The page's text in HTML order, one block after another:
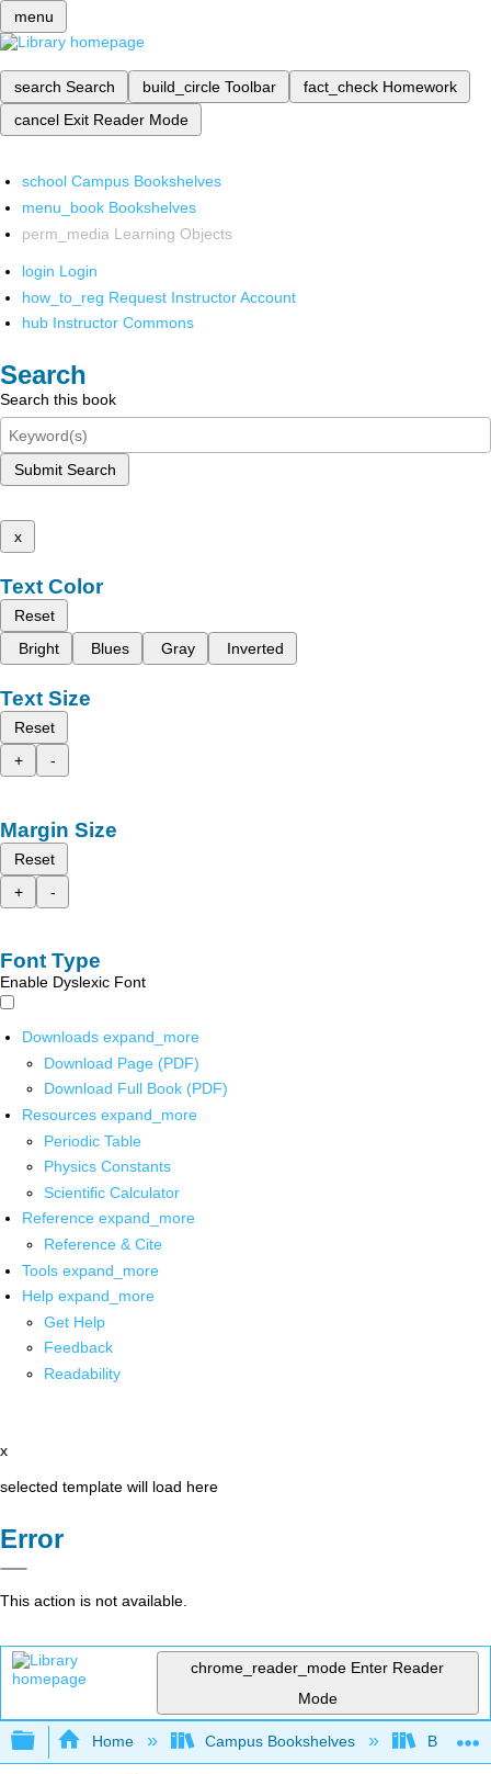
menu
search Search build_circle Toolbar fact_check Homework
cancel Exit Reader Mode
school Campus Bookshelves
menu_book Bookshelves
perm_media Learning Objects
login Login
how_to_reg Request Instructor Account
hub Instructor Commons
Search
Search this book
Submit Search
x
Text Color
Reset
Bright
Blues Gray Inverted
Text Size
Reset
+
-
Margin Size
Reset
+
-
Font Type
Enable Dyslexic Font
Downloads expand_more
Download Page (PDF)
Download Full Book (PDF)
Resources expand_more
Periodic Table
Physics Constants
Scientific Calculator
Reference expand_more
Reference & Cite
Tools expand_more
Help expand_more
Get Help
Feedback
Readability
x
selected template will load here
Error
This action is not available.
chrome_reader_mode Enter Reader
Mode
Expand/collapse global hierarchy
Home Campus Bookshelves Butler